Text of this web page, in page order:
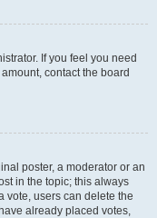
If you feel you need
contact the board
poster, a moderator or an
in the topic; this always
vote, users can delete the
already placed votes,